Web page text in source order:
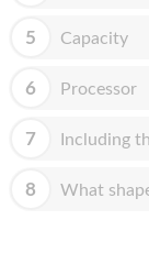
HOMEPOD
5 Capacity
6 Processor
7 Including
8 What